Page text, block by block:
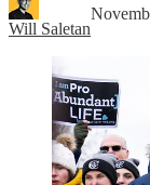
Will Saletan